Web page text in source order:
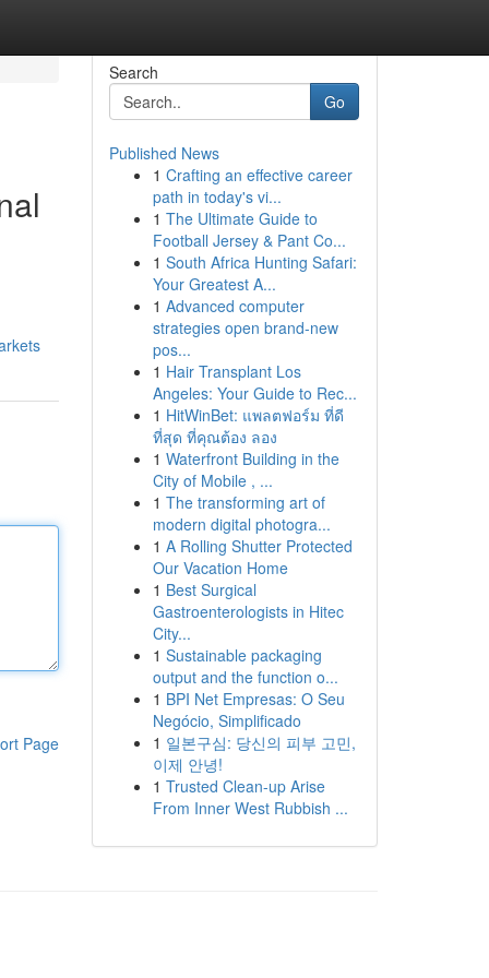
Page
Search
Go
Published News
1 Crafting an effective career
path in today's vi...
1 The Ultimate Guide to
Football Jersey & Pant Co...
1 South Africa Hunting Safari:
Your Greatest A...
1 Advanced computer
strategies open brand-new
pos...
1 Hair Transplant Los
Angeles: Your Guide to Rec...
1 HitWinBet: แพลตฟอร์ม ที่ดี
ที่สุด ที่คุณต้อง ลอง
1 Waterfront Building in the
City of Mobile , ...
1 The transforming art of
modern digital photogra...
1 A Rolling Shutter Protected
Our Vacation Home
1 Best Surgical
Gastroenterologists in Hitec
City...
1 Sustainable packaging
output and the function o...
1 BPI Net Empresas: O Seu
Negócio, Simplificado
1 일본구심: 당신의 피부 고민,
이제 안녕!
1 Trusted Clean-up Arise
From Inner West Rubbish ...